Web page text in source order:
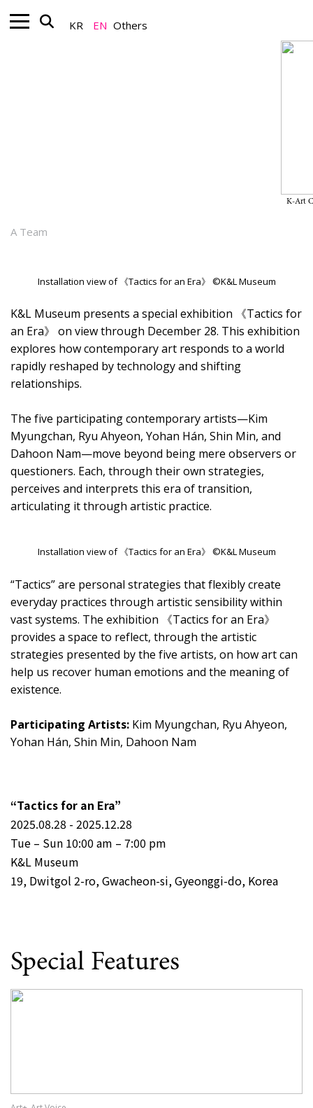
KR EN Others
K-Art
A Team
Installation view of 《Tactics for an Era》 ©K&L Museum
K&L Museum presents a special exhibition 《Tactics for
an Era》 on view through December 28. This exhibition
explores how contemporary art responds to a world
rapidly reshaped by technology and shifting
relationships.
The five participating contemporary artists—Kim
Myungchan, Ryu Ahyeon, Yohan Hán, Shin Min, and
Dahoon Nam—move beyond being mere observers or
questioners. Each, through their own strategies,
perceives and interprets this era of transition,
articulating it through artistic practice.
Installation view of 《Tactics for an Era》 ©K&L Museum
“Tactics” are personal strategies that flexibly create
everyday practices through artistic sensibility within
vast systems. The exhibition 《Tactics for an Era》
provides a space to reflect, through the artistic
strategies presented by the five artists, on how art can
help us recover human emotions and the meaning of
existence.
Participating Artists: Kim Myungchan, Ryu Ahyeon,
Yohan Hán, Shin Min, Dahoon Nam
“Tactics for an Era”
2025.08.28 - 2025.12.28
Tue – Sun 10:00 am – 7:00 pm
K&L Museum
19, Dwitgol 2-ro, Gwacheon-si, Gyeonggi-do, Korea
Special Features